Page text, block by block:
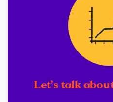
Let’s talk